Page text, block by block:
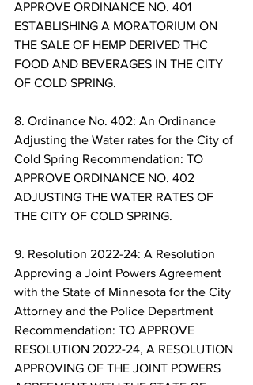
APPROVE ORDINANCE NO. 401
ESTABLISHING A MORATORIUM ON
THE SALE OF HEMP DERIVED THC
FOOD AND BEVERAGES IN THE CITY
OF COLD SPRING.
8. Ordinance No. 402: An Ordinance
Adjusting the Water rates for the City of
Cold Spring Recommendation: TO
APPROVE ORDINANCE NO. 402
ADJUSTING THE WATER RATES OF
THE CITY OF COLD SPRING.
9. Resolution 2022-24: A Resolution
Approving a Joint Powers Agreement
with the State of Minnesota for the City
Attorney and the Police Department
Recommendation: TO APPROVE
RESOLUTION 2022-24, A RESOLUTION
APPROVING OF THE JOINT POWERS